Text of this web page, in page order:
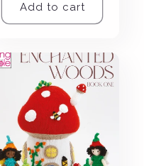
Add to cart